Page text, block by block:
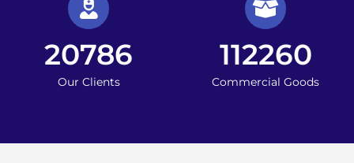
Our Clients
20786
Commercial Goods
112260